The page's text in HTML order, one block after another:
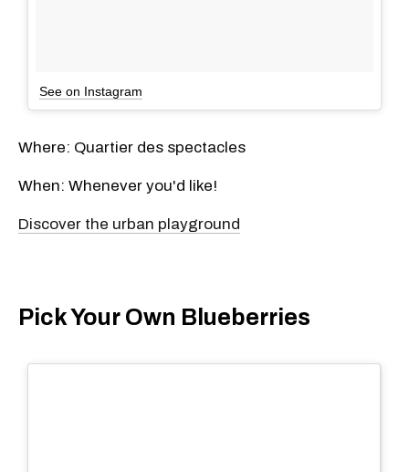
See on Instagram
Where: Quartier des spectacles
When: Whenever you'd like!
Discover the urban playground
Pick Your Own Blueberries